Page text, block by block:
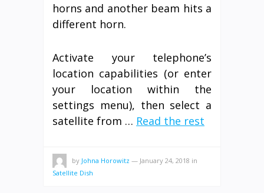
horns and another beam hits a
different horn.
Activate your telephone’s
location capabilities (or enter
your location within the
settings menu), then select a
satellite from … Read the rest
by Johna Horowitz — January 24, 2018 in
Satellite Dish